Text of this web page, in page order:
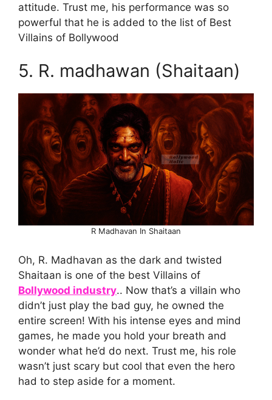
attitude. Trust me, his performance was so
powerful that he is added to the list of Best
Villains of Bollywood
5. R. madhawan (Shaitaan)
R Madhavan In Shaitaan
Oh, R. Madhavan as the dark and twisted
Shaitaan is one of the best Villains of
Bollywood industry.. Now that’s a villain who
didn’t just play the bad guy, he owned the
entire screen! With his intense eyes and mind
games, he made you hold your breath and
wonder what he’d do next. Trust me, his role
wasn’t just scary but cool that even the hero
had to step aside for a moment.